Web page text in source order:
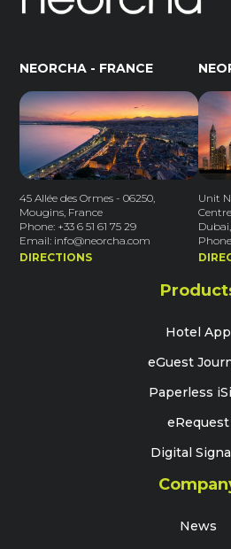
NEORCHA - FRANCE
45 Allée des Ormes - 06250,
Mougins, France
Phone: +33 6 51 61 75 29
Email: info@neorcha.com
DIRECTIONS
Unit
Hotel App
eGuest
Paperless
eRequest
Digital
News